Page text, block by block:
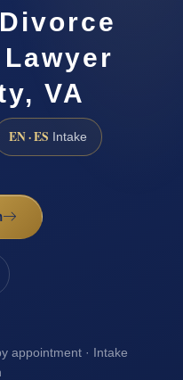
VA
EN · ES Intake
appointment · Intake